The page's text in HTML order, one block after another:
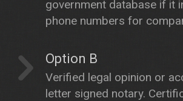
government database if it
phone numbers for
Option B
Verified legal opinion or
letter signed notary.